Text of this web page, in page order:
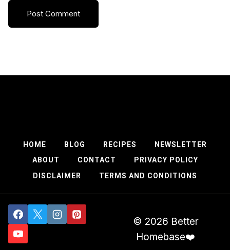
HOME BLOG RECIPES
NEWSLETTER
ABOUT
CONTACT
PRIVACY POLICY
DISCLAIMER
TERMS AND CONDITIONS
© 2026 Better
Homebase❤️